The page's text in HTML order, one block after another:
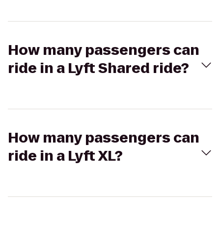
How many passengers can
ride in a Lyft Shared ride?
How many passengers can
ride in a Lyft XL?